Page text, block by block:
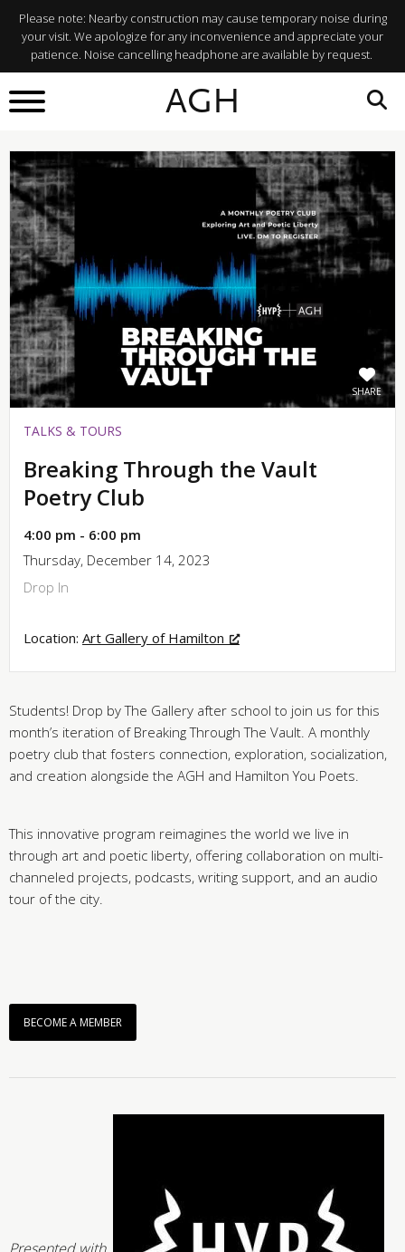
Please note: Nearby construction may cause temporary noise during
your visit. We apologize for any inconvenience and appreciate your
patience. Noise cancelling headphone are available by request.
AGH
BACK TO
What's On
SHARE
TALKS & TOURS
Breaking Through the Vault
Poetry Club
4:00 pm - 6:00 pm
Thursday, December 14, 2023
Drop In
Location: Art Gallery of Hamilton
Students! Drop by The Gallery after school to join us for this
month’s iteration of Breaking Through The Vault. A monthly
poetry club that fosters connection, exploration, socialization,
and creation alongside the AGH and Hamilton You Poets.
This innovative program reimagines the world we live in
through art and poetic liberty, offering collaboration on multi-
channeled projects, podcasts, writing support, and an audio
tour of the city.
BECOME A MEMBER